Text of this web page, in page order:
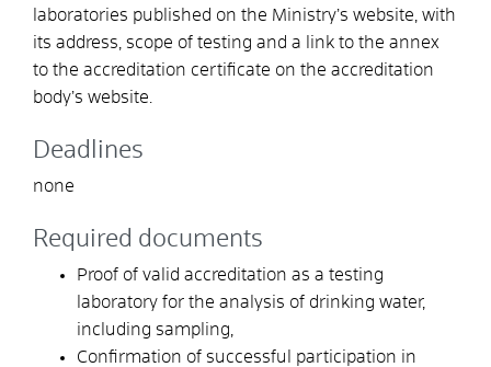
laboratories published on the Ministry’s website, with
its address, scope of testing and a link to the annex
to the accreditation certificate on the accreditation
body’s website.
Deadlines
none
Required documents
Proof of valid accreditation as a testing
laboratory for the analysis of drinking water,
including sampling,
Confirmation of successful participation in